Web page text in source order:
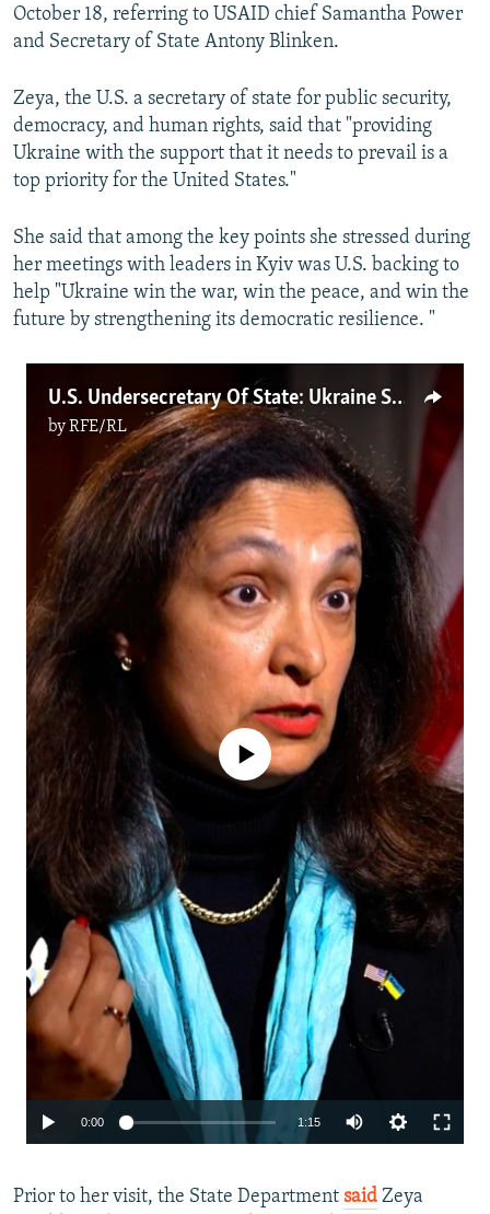
October 18, referring to USAID chief Samantha Power
and Secretary of State Antony Blinken.
Zeya, the U.S. a secretary of state for public security,
democracy, and human rights, said that "providing
Ukraine with the support that it needs to prevail is a
top priority for the United States."
She said that among the key points she stressed during
her meetings with leaders in Kyiv was U.S. backing to
help "Ukraine win the war, win the peace, and win the
future by strengthening its democratic resilience. "
U.S. Undersecretary Of State: Ukraine Support Remains 'Top Priority'
byRFE/RL
No media source currently available
0:00 1:15
360p
Prior to her visit, the State Department said Zeya